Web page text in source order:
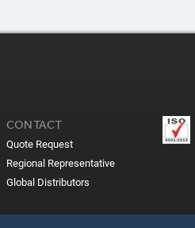
CONTACT
Quote Request
Regional Representative
Global Distributors